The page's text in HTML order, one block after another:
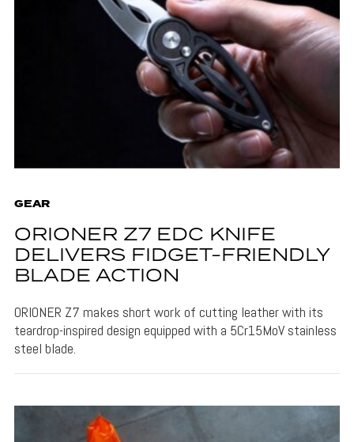
GEAR
ORIONER Z7 EDC KNIFE
DELIVERS FIDGET-FRIENDLY
BLADE ACTION
ORIONER Z7 makes short work of cutting leather with its
teardrop-inspired design equipped with a 5Cr15MoV stainless
steel blade.